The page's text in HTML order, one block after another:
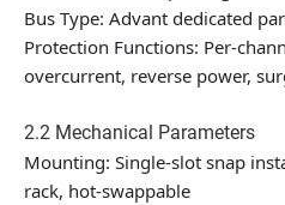
Bus Type: Advant dedicated
Protection Functions: Per-
overcurrent, reverse power,
2.2 Mechanical Parameters
Mounting: Single-slot snap
rack, hot-swappable